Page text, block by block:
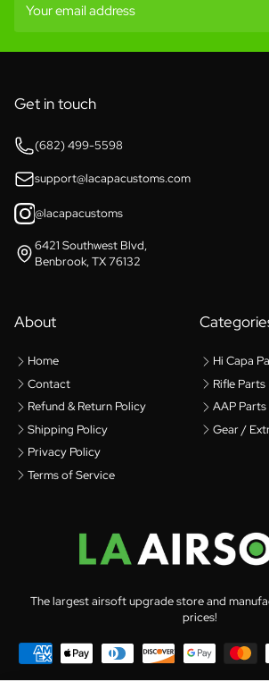
Your email address
Get in touch
(682) 499-5598
support@lacapacustoms.com
@lacapacustoms
6421 Southwest Blvd,
Benbrook, TX 76132
About
Home
Contact
Refund & Return Policy
Shipping Policy
Privacy Policy
Terms of Service
Hi Capa
Rifle Parts
AAP Parts
Gear /
The largest airsoft upgrade store and
prices!